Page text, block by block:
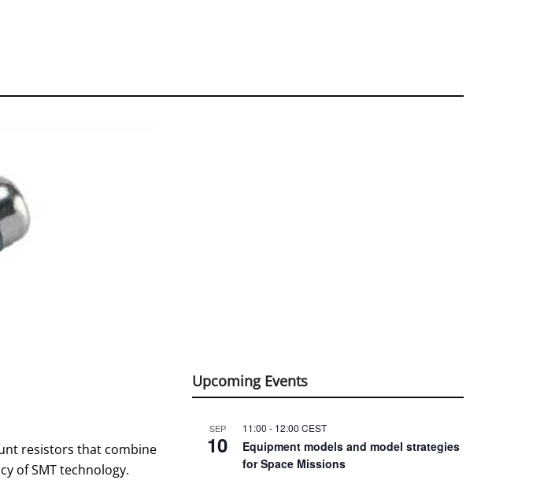
resistors that combine
of SMT technology.
Upcoming Events
SEP
10
11:00 - 12:00 CEST
Equipment models and model strategies
for Space Missions